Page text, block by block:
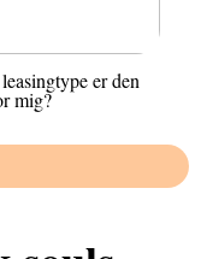
er den
mig?